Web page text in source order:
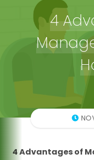
4
4 Advantages of